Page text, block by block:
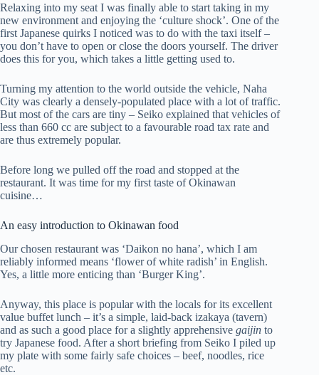
Relaxing into my seat I was finally able to start taking in my
new environment and enjoying the ‘culture shock’. One of the
first Japanese quirks I noticed was to do with the taxi itself –
you don’t have to open or close the doors yourself. The driver
does this for you, which takes a little getting used to.
Turning my attention to the world outside the vehicle, Naha
City was clearly a densely-populated place with a lot of traffic.
But most of the cars are tiny – Seiko explained that vehicles of
less than 660 cc are subject to a favourable road tax rate and
are thus extremely popular.
Before long we pulled off the road and stopped at the
restaurant. It was time for my first taste of Okinawan
cuisine…
An easy introduction to Okinawan food
Our chosen restaurant was ‘Daikon no hana’, which I am
reliably informed means ‘flower of white radish’ in English.
Yes, a little more enticing than ‘Burger King’.
Anyway, this place is popular with the locals for its excellent
value buffet lunch – it’s a simple, laid-back izakaya (tavern)
and as such a good place for a slightly apprehensive gaijin to
try Japanese food. After a short briefing from Seiko I piled up
my plate with some fairly safe choices – beef, noodles, rice
etc.